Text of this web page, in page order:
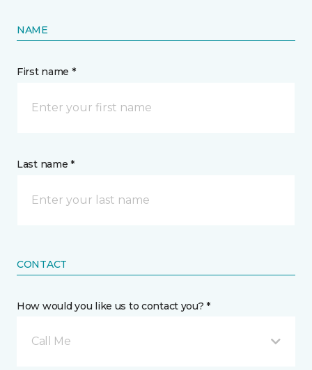
NAME
First name *
Last name *
CONTACT
How would you like us to contact you? *
Call Me